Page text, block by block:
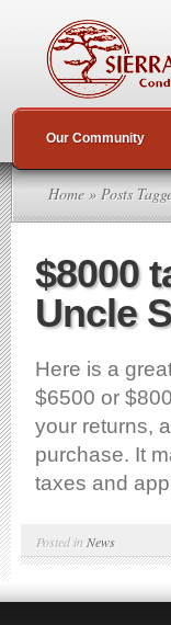
Our Community
Home » Posts
$8000
Uncle
Here is a
$6500 or
your returns,
purchase. It
taxes and
Posted in News